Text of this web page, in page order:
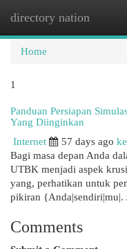
directory nation
Home
1
Panduan Persiapan
Yang Diinginkan
Internet
57 days ago
Bagi masa depan Anda
UTBK menjadi aspek
yang, perhatikan untuk
pikiran {Anda|sendiri|mu|.
Comments